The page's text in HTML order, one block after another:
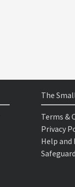
The
Terms &
Privacy
Help and